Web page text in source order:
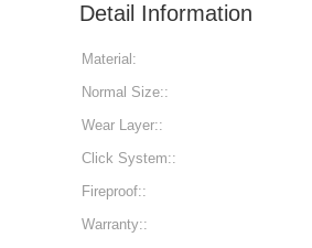
Detail Information
Material:
Normal Size::
Wear Layer::
Click System::
Fireproof::
Warranty::